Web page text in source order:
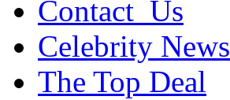
Contact_Us
Celebrity News
The Top Deal